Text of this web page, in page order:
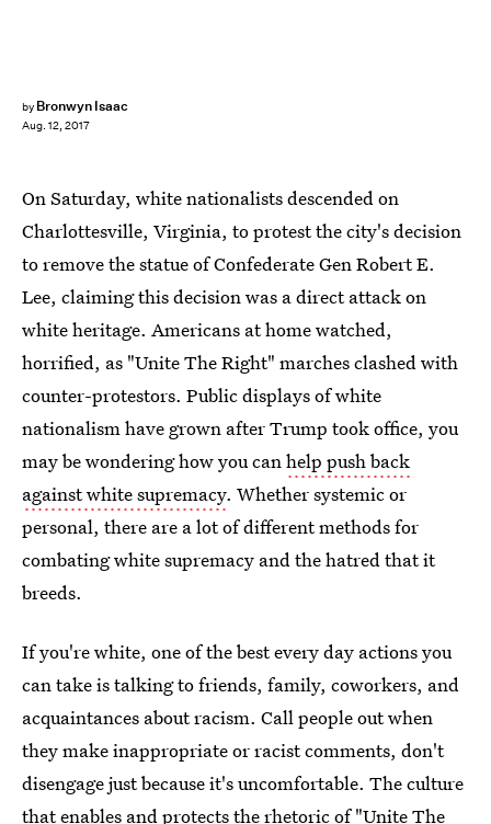
by Bronwyn Isaac
Aug. 12, 2017
On Saturday, white nationalists descended on
Charlottesville, Virginia, to protest the city's decision
to remove the statue of Confederate Gen Robert E.
Lee, claiming this decision was a direct attack on
white heritage. Americans at home watched,
horrified, as "Unite The Right" marches clashed with
counter-protestors. Public displays of white
nationalism have grown after Trump took office, you
may be wondering how you canhelp push back
against white supremacy. Whether systemic or
personal, there are a lot of different methods for
combating white supremacy and the hatred that it
breeds.
If you're white, one of the best every day actions you
can take is talking to friends, family, coworkers, and
acquaintances about racism. Call people out when
they make inappropriate or racist comments, don't
disengage just because it's uncomfortable. The culture
that enables andprotects the rhetoric of "Unite The